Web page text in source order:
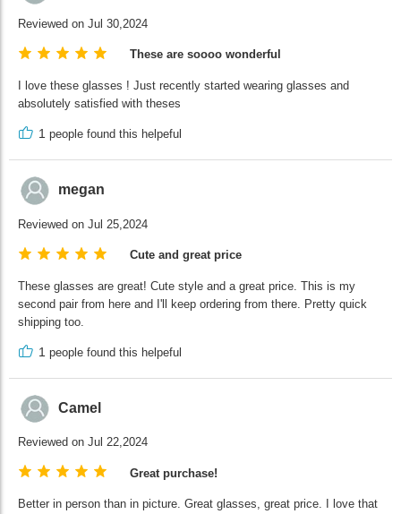
Reviewed on Jul 30,2024
These are soooo wonderful
I love these glasses ! Just recently started wearing glasses and
absolutely satisfied with theses
1 people found this helpeful
megan
Reviewed on Jul 25,2024
Cute and great price
These glasses are great! Cute style and a great price. This is my
second pair from here and I'll keep ordering from there. Pretty quick
shipping too.
1 people found this helpeful
Camel
Reviewed on Jul 22,2024
Great purchase!
Better in person than in picture. Great glasses, great price. I love that